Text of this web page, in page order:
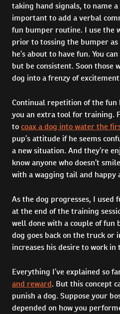
taking hand signals, to name
important to add a verbal
fun bumper routine. I use the
prior to tossing the bumper
he’s about to have fun. You
but be consistent. Soon those
dog into a frenzy of
Continual repetition of the
you an extra tool for training.
tocoax a dog into water the
pup’s attitude if he seems
a new situation. And they’re
know anyone who doesn’t
with a wagging tail and happy
As the dog progresses, I used
at the end of the training
well done with a couple of fun
dog goes back on the truck or
increases his desire to work
Everything I’ve explained so
and reward. But this concept
punish a dog. Suppose your
depended on how you